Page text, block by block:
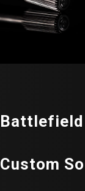
Battlefield
Custom